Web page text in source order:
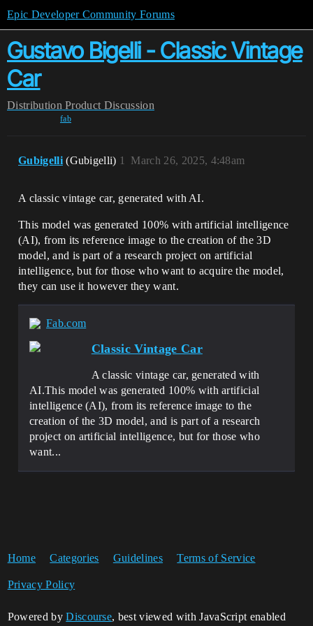
Epic Developer Community Forums
Gustavo Bigelli - Classic Vintage
Car
Distribution Product Discussion
fab
Gubigelli (Gubigelli) March 26, 2025, 4:48am
1
A classic vintage car, generated with AI.
This model was generated 100% with artificial intelligence
(AI), from its reference image to the creation of the 3D
model, and is part of a research project on artificial
intelligence, but for those who want to acquire the model,
they can use it however they want.
Fab.com
Classic Vintage Car
A classic vintage car, generated with
AI.This model was generated 100% with artificial
intelligence (AI), from its reference image to the
creation of the 3D model, and is part of a research
project on artificial intelligence, but for those who
want...
Home Categories Guidelines Terms of Service
Privacy Policy
Powered byDiscourse, best viewed with JavaScript enabled